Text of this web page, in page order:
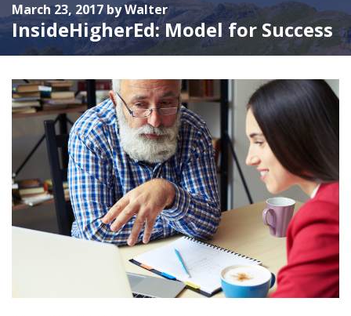
InsideHigherEd: Model for Success
March 23, 2017 by Walter